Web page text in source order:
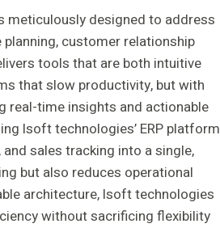
designed to address
customer relationship
tools that are both intuitive
that slow productivity, but with
real-time insights and actionable
lsoft technologies’ ERP platform
sales tracking into a single,
but also reduces operational
architecture, lsoft technologies
without sacrificing flexibility